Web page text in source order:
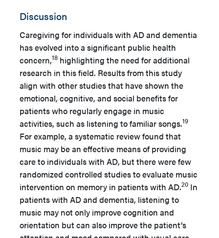
Discussion
Caregiving for individuals with AD and dementia
has evolved into a significant public health
concern,18 highlighting the need for additional
research in this field. Results from this study
align with other studies that have shown the
emotional, cognitive, and social benefits for
patients who regularly engage in music
activities, such as listening to familiar songs.19
For example, a systematic review found that
music may be an effective means of providing
care to individuals with AD, but there were few
randomized controlled studies to evaluate music
intervention on memory in patients with AD.20 In
patients with AD and dementia, listening to
music may not only improve cognition and
orientation but can also improve the patient’s